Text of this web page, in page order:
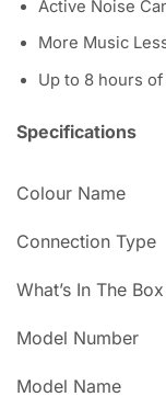
Active Noise
More Music
Up to 8 hours
Specifications
Colour Name
Connection Type
What’s In The Box
Model Number
Model Name